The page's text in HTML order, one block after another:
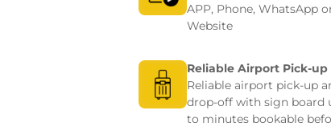
APP, Phone, WhatsApp
Website
Reliable Airport Pick-up
Reliable airport pick-up
drop-off with sign board
to minutes bookable